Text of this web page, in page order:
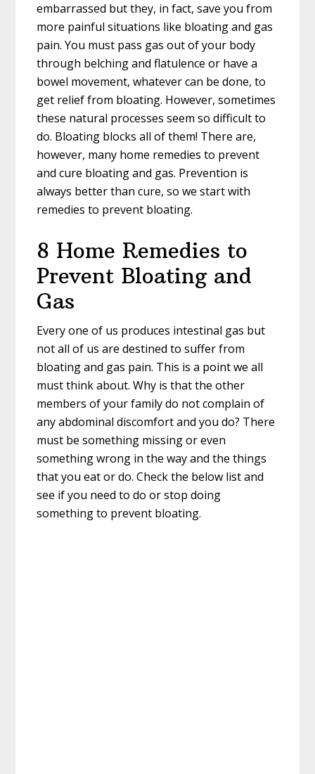
embarrassed but they, in fact, save you from
more painful situations like bloating and gas
pain. You must pass gas out of your body
through belching and flatulence or have a
bowel movement, whatever can be done, to
get relief from bloating. However, sometimes
these natural processes seem so difficult to
do. Bloating blocks all of them! There are,
however, many home remedies to prevent
and cure bloating and gas. Prevention is
always better than cure, so we start with
remedies to prevent bloating.
8 Home Remedies to
Prevent Bloating and
Gas
Every one of us produces intestinal gas but
not all of us are destined to suffer from
bloating and gas pain. This is a point we all
must think about. Why is that the other
members of your family do not complain of
any abdominal discomfort and you do? There
must be something missing or even
something wrong in the way and the things
that you eat or do. Check the below list and
see if you need to do or stop doing
something to prevent bloating.